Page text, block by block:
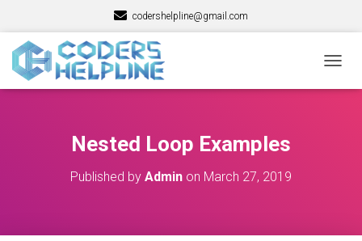
codershelpline@gmail.com
O
Nested Loop Examples
Published by Admin on March 27, 2019